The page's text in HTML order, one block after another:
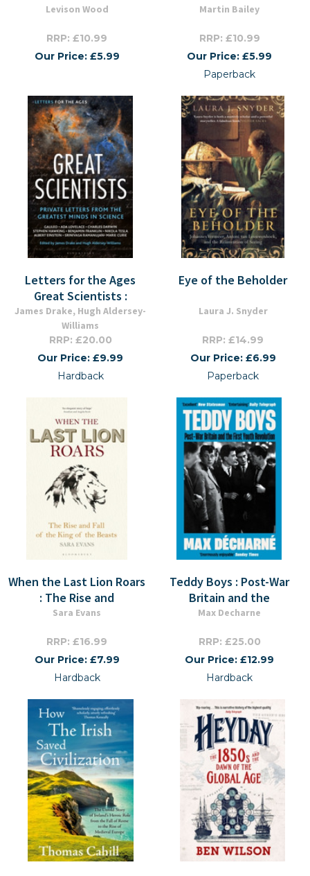
Levison Wood
RRP: £10.99
Our Price: £5.99
Martin Bailey
RRP: £10.99
Our Price: £5.99
Paperback
Letters for the Ages
Great Scientists :
James Drake, Hugh Aldersey-
Williams
RRP: £20.00
Our Price: £9.99
Hardback
Eye of the Beholder
Laura J. Snyder
RRP: £14.99
Our Price: £6.99
Paperback
When the Last Lion Roars
: The Rise and
Sara Evans
RRP: £16.99
Our Price: £7.99
Hardback
Teddy Boys : Post-War
Britain and the
Max Decharne
RRP: £25.00
Our Price: £12.99
Hardback